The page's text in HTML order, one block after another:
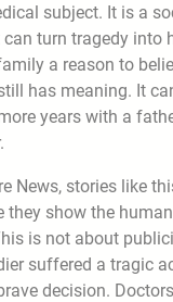
subject. It is a
turn tragedy into
a reason to
has meaning. It
years with a
News, stories like
they show the
is not about
suffered a tragic
decision.